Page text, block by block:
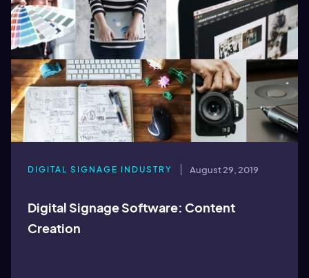
DIGITAL SIGNAGE INDUSTRY August 29, 2019
Digital Signage Software: Content
Creation